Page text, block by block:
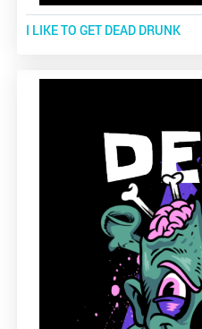
I LIKE TO GET DEAD DRUNK